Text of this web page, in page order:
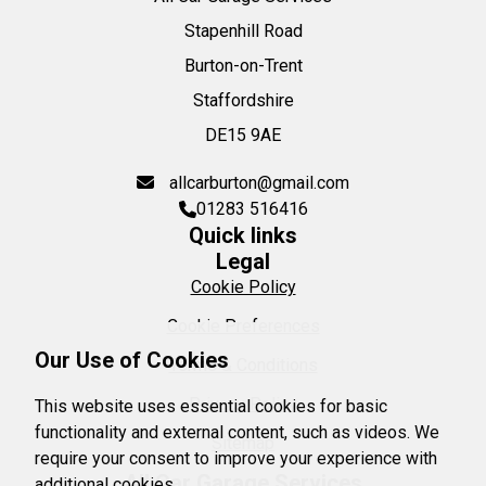
Stapenhill Road
Burton-on-Trent
Staffordshire
DE15 9AE
allcarburton@gmail.com
01283 516416
Quick links
Legal
Cookie Policy
Cookie Preferences
Terms & Conditions
Privacy Policy
Sitemap
Our Use of Cookies
This website uses essential cookies for basic
functionality and external content, such as videos. We
require your consent to improve your experience with